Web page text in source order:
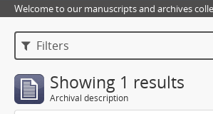
Welcome to our manuscripts and archives
Filters
Showing 1 results
Archival description